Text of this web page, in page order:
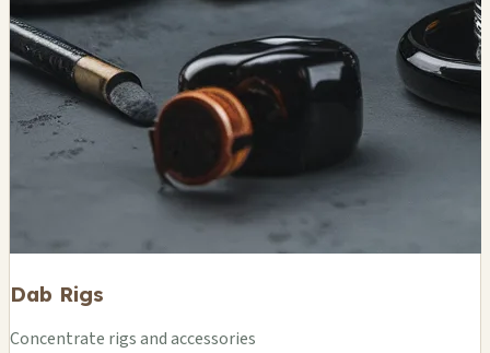
Dab Rigs
Concentrate rigs and accessories